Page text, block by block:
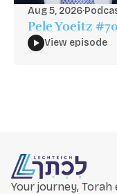
Aug 5, 2026·
Pele Yoeitz
View episode
Your journey, Torah